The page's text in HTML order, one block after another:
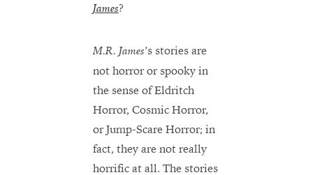
James?
M.R. James’s stories are
not horror or spooky in
the sense of Eldritch
Horror, Cosmic Horror,
or Jump-Scare Horror; in
fact, they are not really
horrific at all. The stories